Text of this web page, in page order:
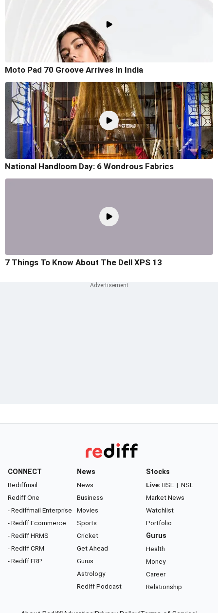
Moto Pad 70 Groove Arrives In India
National Handloom Day: 6 Wondrous Fabrics
7 Things To Know About The Dell XPS 13
CONNECT
Rediffmail
Rediff One
- Rediffmail Enterprise
- Rediff Ecommerce
- Rediff HRMS
- Rediff CRM
- Rediff ERP
News
News
Business
Movies
Sports
Cricket
Get Ahead
Gurus
Astrology
Rediff Podcast
Stocks
Live: BSE | NSE
Market News
Watchlist
Portfolio
Gurus
Health
Money
Career
Relationship